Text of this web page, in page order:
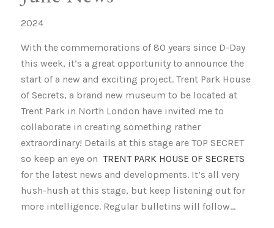
2024
With the commemorations of 80 years since D-Day
this week, it’s a great opportunity to announce the
start of a new and exciting project. Trent Park House
of Secrets, a brand new museum to be located at
Trent Park in North London have invited me to
collaborate in creating something rather
extraordinary! Details at this stage are TOP SECRET
so keep an eye on TRENT PARK HOUSE OF SECRETS
for the latest news and developments. It’s all very
hush-hush at this stage, but keep listening out for
more intelligence. Regular bulletins will follow…